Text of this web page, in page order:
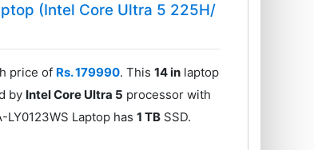
(Intel Core Ultra 5 225H/
price of Rs. 179990. This14 in laptop
by Intel Core Ultra 5 processor with
LY0123WS Laptop has1 TB SSD.